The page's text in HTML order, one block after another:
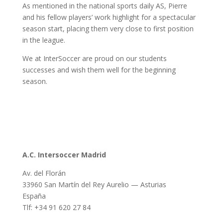
As mentioned in the national sports daily AS, Pierre
and his fellow players’ work highlight for a spectacular
season start, placing them very close to first position
in the league.
We at InterSoccer are proud on our students
successes and wish them well for the beginning
season.
A.C. Intersoccer Madrid
Av. del Florán
33960 San Martín del Rey Aurelio — Asturias
España
Tlf: +34 91 620 27 84